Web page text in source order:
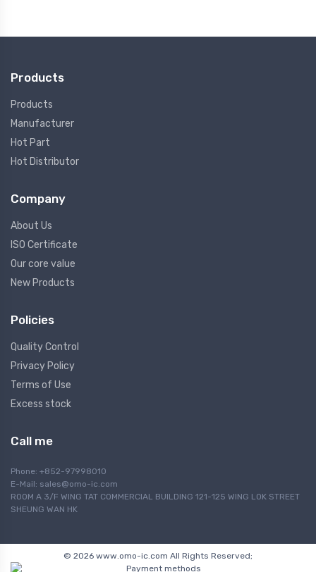
Products
Products
Manufacturer
Hot Part
Hot Distributor
Company
About Us
ISO Certificate
Our core value
New Products
Policies
Quality Control
Privacy Policy
Terms of Use
Excess stock
Call me
Phone: +852-97998010
E-Mail: sales@omo-ic.com
ROOM A 3/F WING TAT COMMERCIAL BUILDING 121-125 WING LOK STREET
SHEUNG WAN HK
© 2026 www.omo-ic.com All Rights Reserved;